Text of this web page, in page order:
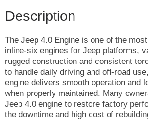
Description
The Jeep 4.0 Engine is one of the
inline-six engines for Jeep platforms,
rugged construction and consistent
to handle daily driving and off-road
engine delivers smooth operation and
when properly maintained. Many
Jeep 4.0 engine to restore factory
the downtime and high cost of